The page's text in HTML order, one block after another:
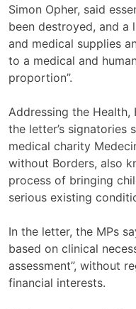
Simon Opher, said
been destroyed, and a
and medical supplies
to a medical and
proportion”.
Addressing the Health,
the letter’s signatories
medical charity
without Borders, also
process of bringing
serious existing
In the letter, the MPs
based on clinical
assessment”, without
financial interests.